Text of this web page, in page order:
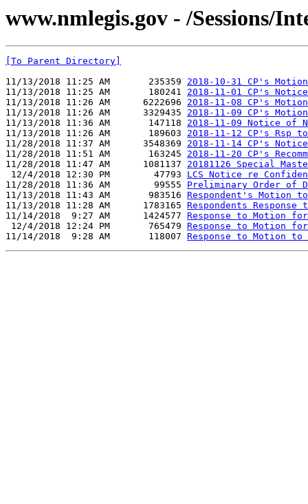
www.nmlegis.gov - /Sessions/
[To Parent Directory]
11/13/2018 11:25 AM       235359 2018-10-31 CP's
11/13/2018 11:25 AM       180241 2018-11-01 CP's
11/13/2018 11:26 AM      6222696 2018-11-08 CP's
11/13/2018 11:26 AM      3329435 2018-11-09 CP's
11/13/2018 11:36 AM       147118 2018-11-09 Notice of
11/13/2018 11:26 AM       189603 2018-11-12 CP's Rsp
11/28/2018 11:37 AM      3548369 2018-11-14 CP's
11/28/2018 11:51 AM       163245 2018-11-20 CP's
11/28/2018 11:47 AM      1081137 20181126 Special
12/4/2018 12:30 PM        47793 LCS Notice re
11/28/2018 11:36 AM        99555 Preliminary Order of
11/13/2018 11:43 AM       983516 Respondent's Motion
11/13/2018 11:28 AM      1783165 Respondents
11/14/2018  9:27 AM      1424577 Response to Motion
12/4/2018 12:24 PM       765479 Response to Motion
11/14/2018  9:28 AM       118007 Response to Motion